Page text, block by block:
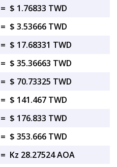
= $ 1.76833 TWD
= $ 3.53666 TWD
= $ 17.68331 TWD
= $ 35.36663 TWD
= $ 70.73325 TWD
= $ 141.467 TWD
= $ 176.833 TWD
= $ 353.666 TWD
= Kz 28.27524 AOA